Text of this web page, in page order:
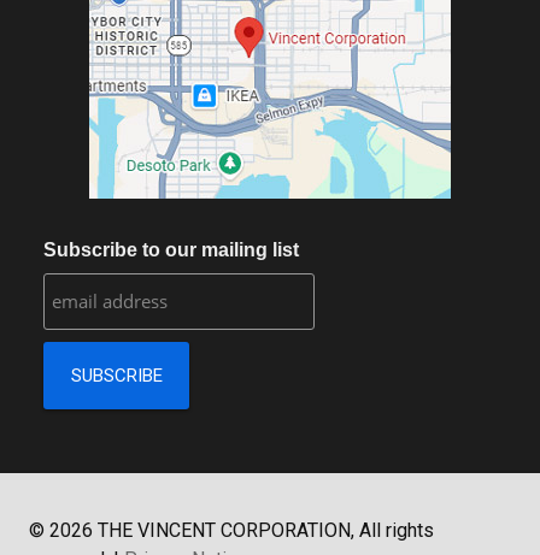
Subscribe to our mailing list
© 2026 THE VINCENT CORPORATION, All rights